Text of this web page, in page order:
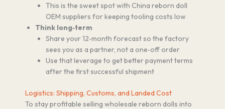
This is the sweet spot with China reborn doll
OEM suppliers for keeping tooling costs low
Think long‑term
Share your 12‑month forecast so the factory
sees you as a partner, not a one‑off order
Use that leverage to get better payment terms
after the first successful shipment
Logistics: Shipping, Customs, and Landed Cost
To stay profitable selling wholesale reborn dolls into